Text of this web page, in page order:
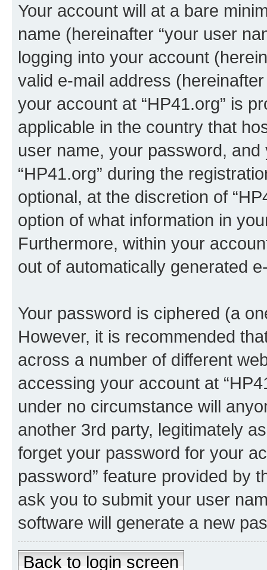
Your account will at a bare
name (hereinafter “your user
logging into your account
valid e-mail address
your account at “HP41.org” is
applicable in the country that
user name, your password,
“HP41.org” during the
optional, at the discretion of
option of what information in
Furthermore, within your
out of automatically generated
Your password is ciphered (a
However, it is recommended
across a number of different
accessing your account at
under no circumstance will
another 3rd party, legitimately
forget your password for your
password” feature provided by
ask you to submit your user
software will generate a new
Back to login screen